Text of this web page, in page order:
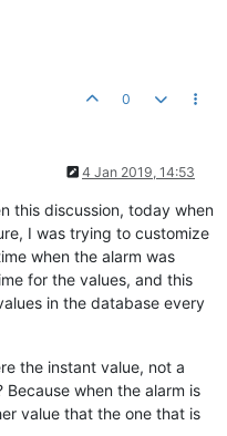
0
4 Jan 2019, 14:53
this discussion, today when
I was trying to customize
when the alarm was
for the values, and this
in the database every
the instant value, not a
when the alarm is
value that the one that is